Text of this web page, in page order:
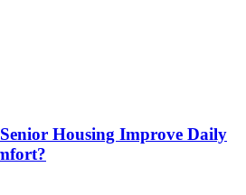
Housing Improve Daily